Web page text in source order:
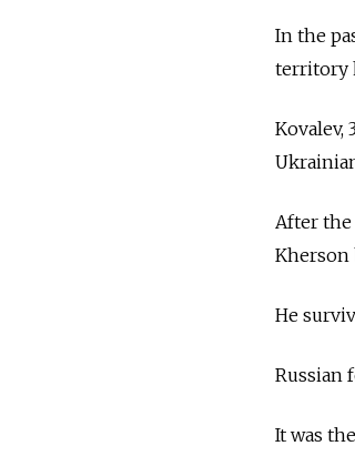
In the
territory
Kovalev,
After the
Kherson
He
Russian
It was